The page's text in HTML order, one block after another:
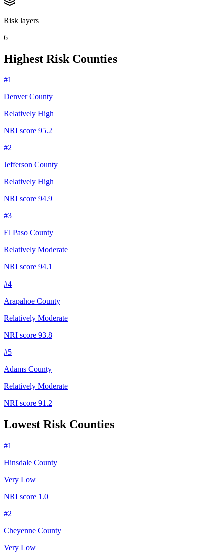
Risk layers
6
Highest Risk Counties
#1
Denver County
Relatively High
NRI score 95.2
#2
Jefferson County
Relatively High
NRI score 94.9
#3
El Paso County
Relatively Moderate
NRI score 94.1
#4
Arapahoe County
Relatively Moderate
NRI score 93.8
#5
Adams County
Relatively Moderate
NRI score 91.2
Lowest Risk Counties
#1
Hinsdale County
Very Low
NRI score 1.0
#2
Cheyenne County
Very Low